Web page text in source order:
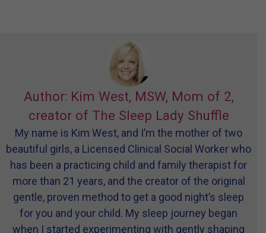
Author: Kim West, MSW, Mom of 2,
creator of The Sleep Lady Shuffle
My name is Kim West, and I’m the mother of two
beautiful girls, a Licensed Clinical Social Worker who
has been a practicing child and family therapist for
more than 21 years, and the creator of the original
gentle, proven method to get a good night’s sleep
for you and your child. My sleep journey began
when I started experimenting with gently shaping